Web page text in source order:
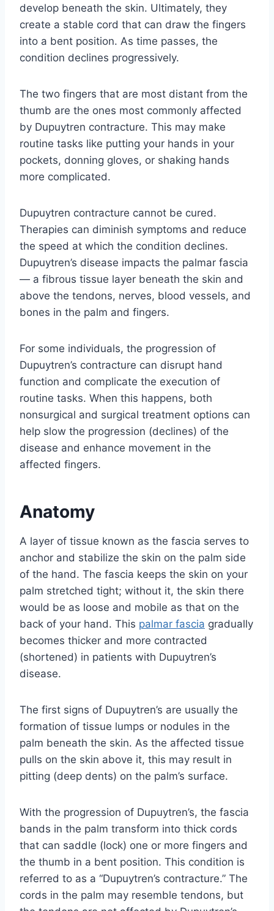
develop beneath the skin. Ultimately, they
create a stable cord that can draw the fingers
into a bent position. As time passes, the
condition declines progressively.
The two fingers that are most distant from the
thumb are the ones most commonly affected
by Dupuytren contracture. This may make
routine tasks like putting your hands in your
pockets, donning gloves, or shaking hands
more complicated.
Dupuytren contracture cannot be cured.
Therapies can diminish symptoms and reduce
the speed at which the condition declines.
Dupuytren’s disease impacts the palmar fascia
— a fibrous tissue layer beneath the skin and
above the tendons, nerves, blood vessels, and
bones in the palm and fingers.
For some individuals, the progression of
Dupuytren’s contracture can disrupt hand
function and complicate the execution of
routine tasks. When this happens, both
nonsurgical and surgical treatment options can
help slow the progression (declines) of the
disease and enhance movement in the
affected fingers.
Anatomy
A layer of tissue known as the fascia serves to
anchor and stabilize the skin on the palm side
of the hand. The fascia keeps the skin on your
palm stretched tight; without it, the skin there
would be as loose and mobile as that on the
back of your hand. This palmar fascia gradually
becomes thicker and more contracted
(shortened) in patients with Dupuytren’s
disease.
The first signs of Dupuytren’s are usually the
formation of tissue lumps or nodules in the
palm beneath the skin. As the affected tissue
pulls on the skin above it, this may result in
pitting (deep dents) on the palm’s surface.
With the progression of Dupuytren’s, the fascia
bands in the palm transform into thick cords
that can saddle (lock) one or more fingers and
the thumb in a bent position. This condition is
referred to as a “Dupuytren’s contracture.” The
cords in the palm may resemble tendons, but